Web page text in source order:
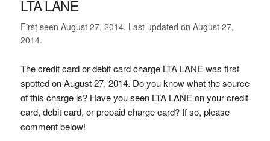
LTA LANE
First seen August 27, 2014. Last updated on August 27,
2014.
The credit card or debit card charge LTA LANE was first
spotted on August 27, 2014. Do you know what the source
of this charge is? Have you seen LTA LANE on your credit
card, debit card, or prepaid charge card? If so, please
comment below!